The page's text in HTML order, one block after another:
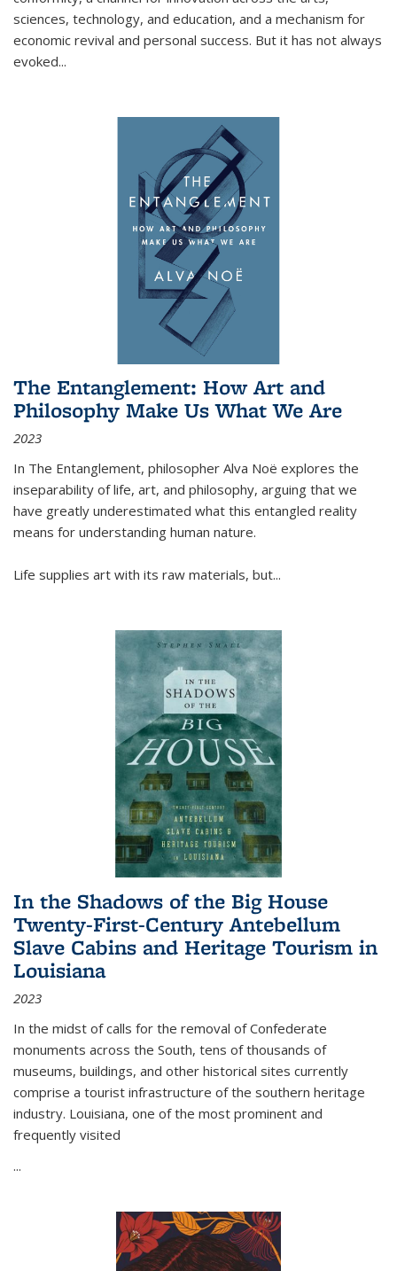
sciences, technology, and education, and a mechanism for
economic revival and personal success. But it has not always
evoked...
The Entanglement: How Art and
Philosophy Make Us What We Are
2023
In The Entanglement, philosopher Alva Noë explores the
inseparability of life, art, and philosophy, arguing that we
have greatly underestimated what this entangled reality
means for understanding human nature.
Life supplies art with its raw materials, but...
In the Shadows of the Big House
Twenty-First-Century Antebellum
Slave Cabins and Heritage Tourism in
Louisiana
2023
In the midst of calls for the removal of Confederate
monuments across the South, tens of thousands of
museums, buildings, and other historical sites currently
comprise a tourist infrastructure of the southern heritage
industry. Louisiana, one of the most prominent and
frequently visited
...